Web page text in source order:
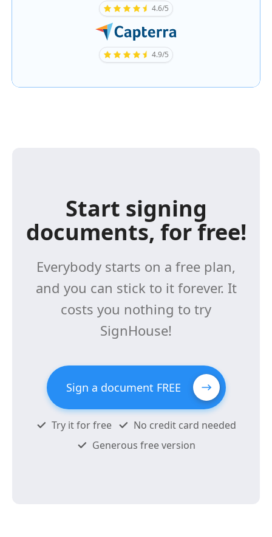
4.6/5
4.9/5
Start signing
documents, for free!
Everybody starts on a free plan,
and you can stick to it forever. It
costs you nothing to try
SignHouse!
Sign a document FREE
Try it for free
No credit card needed
Generous free version